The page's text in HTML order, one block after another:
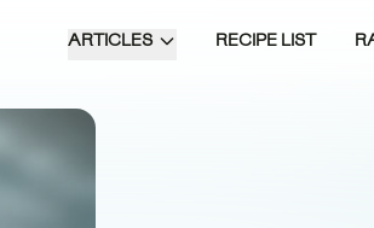
ARTICLES RECIPE LIST